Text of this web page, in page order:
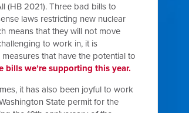
(HB 2021). Three bad bills to
laws restricting new nuclear
means that they will not move
to work in, it is
that have the potential to
bills we’re supporting this year.
it has also been joyful to work
State permit for the